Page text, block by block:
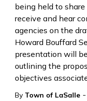
being held to
receive and hear
agencies on the
Howard Bouffard
presentation will
outlining the
objectives
By Town of LaSalle -